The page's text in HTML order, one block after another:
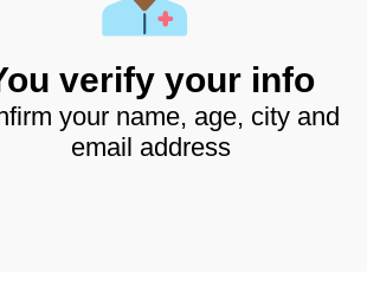
verify your info
your name, age, city and
email address